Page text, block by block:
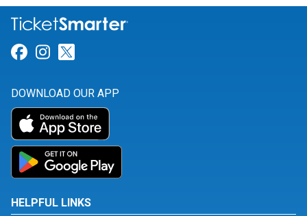
Link for Facebook
Link for Instagram
DOWNLOAD OUR APP
HELPFUL LINKS